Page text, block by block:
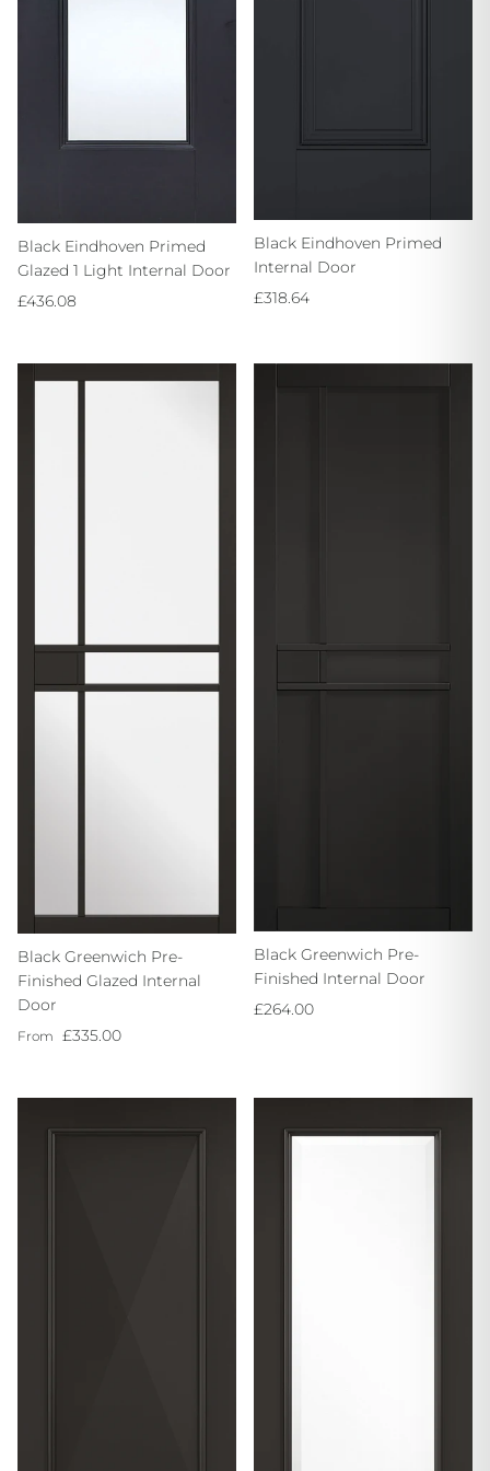
Black Eindhoven Primed
Glazed 1 Light Internal Door
Regular price
£436.08
Black Eindhoven Primed
Internal Door
Regular price
£318.64
Black Greenwich Pre-
Finished Glazed Internal
Door
Regular price
From £335.00
Black Greenwich Pre-
Finished Internal Door
Regular price
£264.00